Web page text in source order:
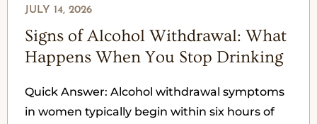
Signs of Alcohol Withdrawal: What
Happens When You Stop Drinking
JULY 14, 2026
Quick Answer: Alcohol withdrawal symptoms
in women typically begin within six hours of